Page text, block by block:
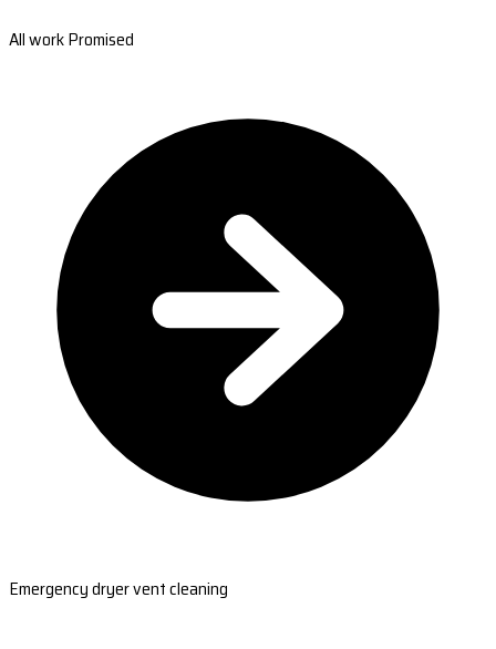
All work Promised
Emergency dryer vent cleaning